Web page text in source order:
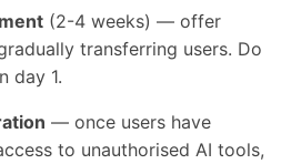
(2-4 weeks) — offer
transferring users. Do
day 1.
— once users have
to unauthorised AI tools,